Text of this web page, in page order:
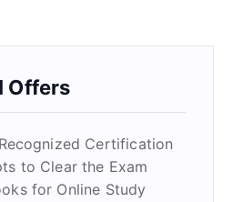
Offers
Certification
to Clear the Exam
for Online Study